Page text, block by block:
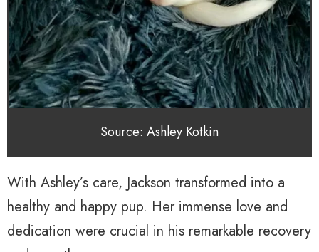
Source: Ashley Kotkin
With Ashley’s care, Jackson transformed into a
healthy and happy pup. Her immense love and
dedication were crucial in his remarkable recovery